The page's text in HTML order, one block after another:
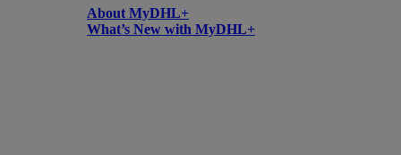
About MyDHL+
What’s New with MyDHL+